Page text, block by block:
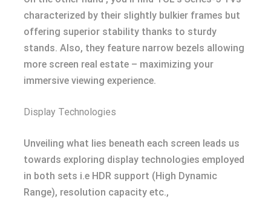
characterized by their slightly bulkier frames but
offering superior stability thanks to sturdy
stands. Also, they feature narrow bezels allowing
more screen real estate – maximizing your
immersive viewing experience.
Display Technologies
Unveiling what lies beneath each screen leads us
towards exploring display technologies employed
in both sets i.e HDR support (High Dynamic
Range), resolution capacity etc.,